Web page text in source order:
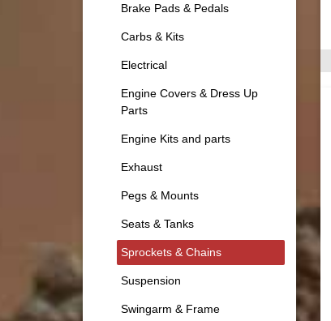
Brake Pads & Pedals
Carbs & Kits
Electrical
Engine Covers & Dress Up
Parts
Engine Kits and parts
Exhaust
Pegs & Mounts
Seats & Tanks
Sprockets & Chains
Suspension
Swingarm & Frame